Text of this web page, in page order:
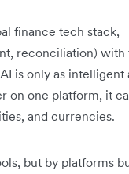
finance tech stack,
reconciliation) with
is only as intelligent
on one platform, it
and currencies.
but by platforms